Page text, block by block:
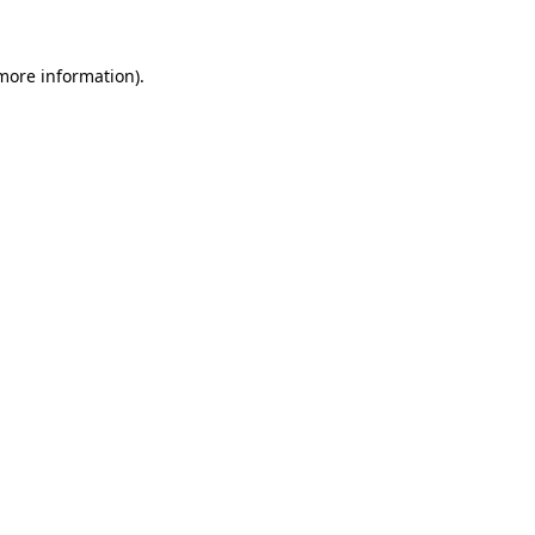
information).